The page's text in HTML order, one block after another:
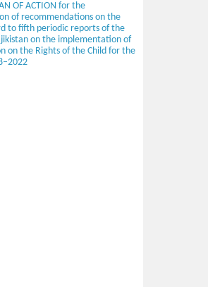
OF ACTION for the
of recommendations on the
to fifth periodic reports of the
on the implementation of
on the Rights of the Child for the